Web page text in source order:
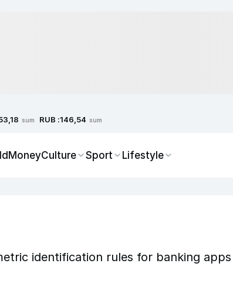
sum RUB :146,54 sum
MoneyCulture Sport Lifestyle
identification rules for banking apps